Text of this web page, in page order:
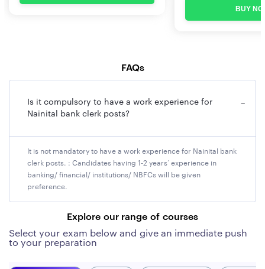
BUY
FAQs
Is it compulsory to have a work experience for
Nainital bank clerk posts?
−
It is not mandatory to have a work experience for Nainital bank
clerk posts. : Candidates having 1-2 years’ experience in
banking/ financial/ institutions/ NBFCs will be given
preference.
Explore our range of courses
Select your exam below and give an immediate push
to your preparation